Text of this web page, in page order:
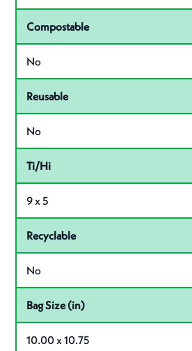
Compostable
No
Reusable
No
Ti/Hi
9 x 5
Recyclable
No
Bag Size (in)
10.00 x 10.75